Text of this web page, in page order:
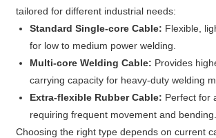
tailored for different industrial needs:
Standard Single-core Cable: Flexible,
for low to medium power welding.
Multi-core Welding Cable: Provides
carrying capacity for heavy-duty welding
Extra-flexible Rubber Cable: Perfect for
requiring frequent movement and bending.
Choosing the right type depends on current